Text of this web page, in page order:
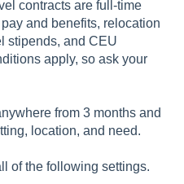
contracts are full-time
and benefits, relocation
stipends, and CEU
apply, so ask your
from 3 months and
location, and need.
of the following settings.